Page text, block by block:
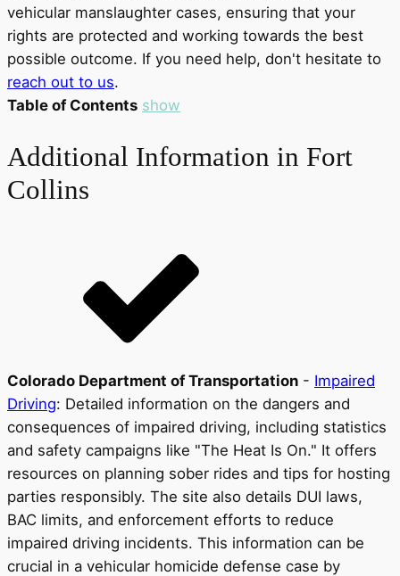
vehicular manslaughter cases, ensuring that your
rights are protected and working towards the best
possible outcome. If you need help, don't hesitate to
reach out to us.
Table of Contents show
Additional Information in Fort
Collins
Colorado Department of Transportation - Impaired
Driving: Detailed information on the dangers and
consequences of impaired driving, including statistics
and safety campaigns like "The Heat Is On." It offers
resources on planning sober rides and tips for hosting
parties responsibly. The site also details DUI laws,
BAC limits, and enforcement efforts to reduce
impaired driving incidents. This information can be
crucial in a vehicular homicide defense case by